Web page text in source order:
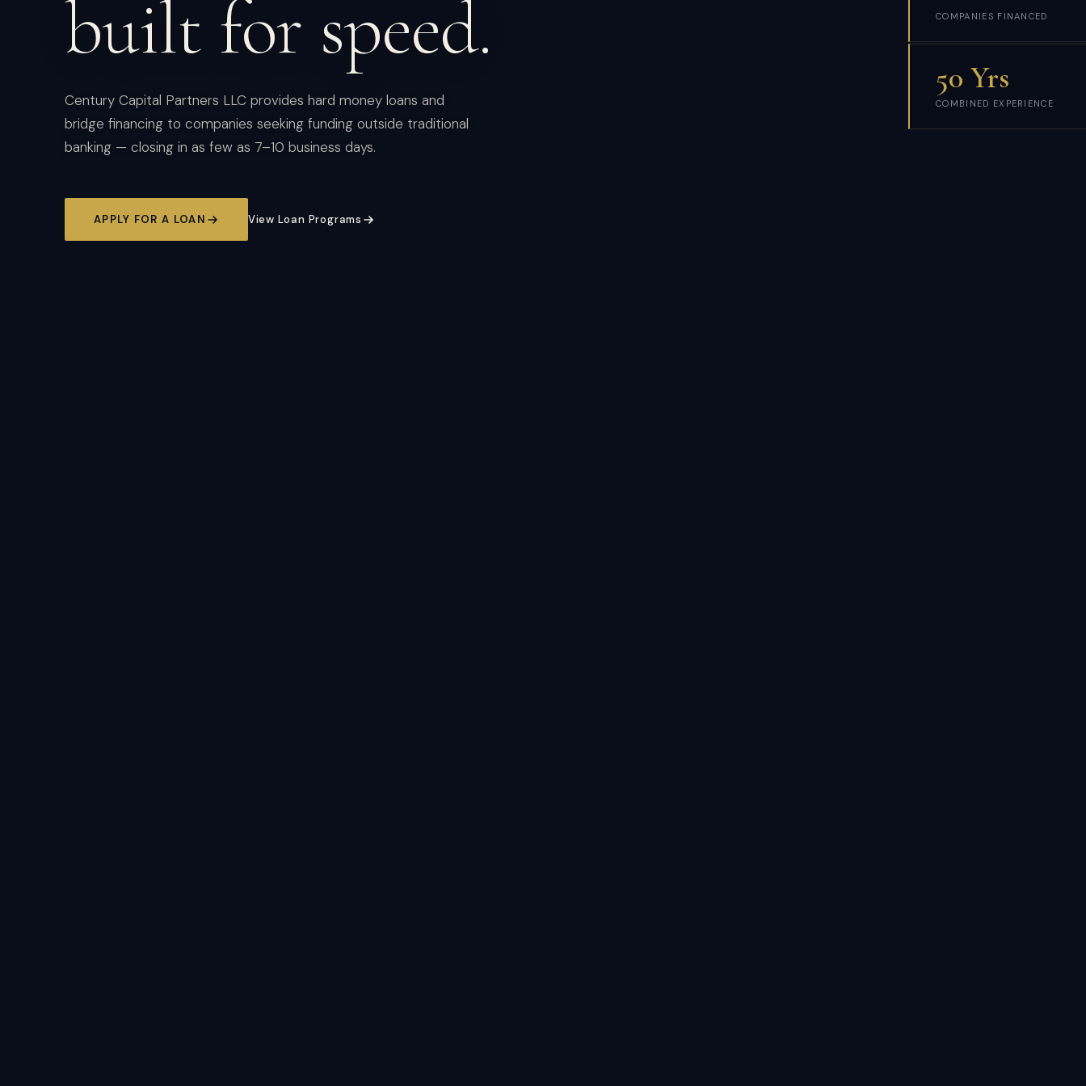
built for speed.
Century Capital Partners LLC provides hard money loans and
bridge financing to companies seeking funding outside traditional
banking — closing in as few as 7–10 business days.
APPLY FOR A LOAN View Loan Programs
COMPANIES FINANCED
50 Yrs
COMBINED EXPERIENCE